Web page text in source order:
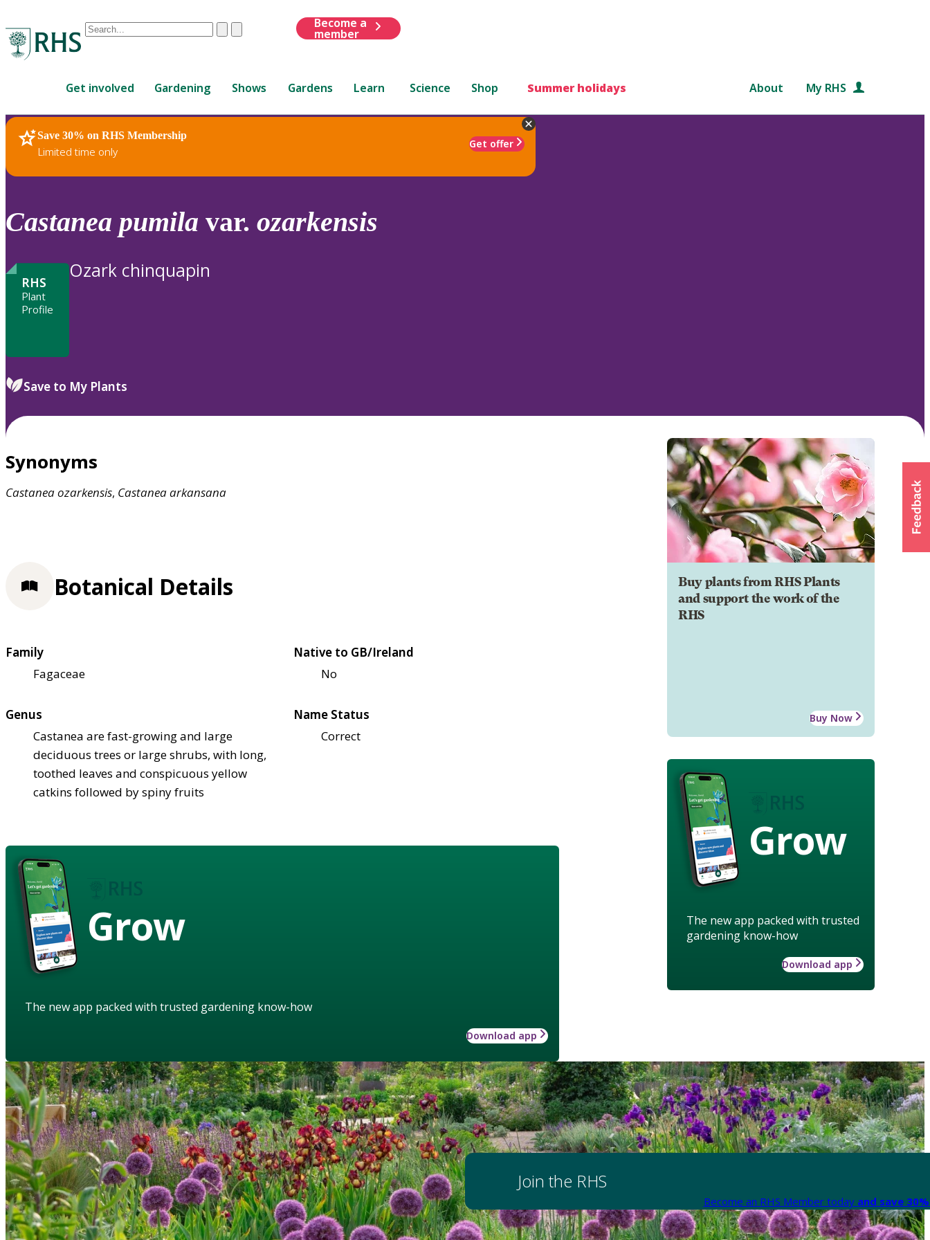
Conduct
are
up
and
down
review
to
ClearSubmit
Become a
member
Get involved Gardening Shows Gardens Learn Science Shop Summer holidays About My RHS
Save 30% on RHS Membership
Limited time only
Get offer
RHS Home Plants
Castanea pumila var. ozarkensis
RHS
Plant
Profile
Ozark chinquapin
Save to My Plants
Synonyms
Castaneaozarkensis, Castaneaarkansana
Buy plants from RHS Plants
and support the work of the
RHS
Buy Now
Grow
The new app packed with trusted
gardening know-how
Download app
Botanical Details
Family
Fagaceae
Native to GB/Ireland
No
Genus
Castanea are fast-growing and large
deciduous trees or large shrubs, with long,
toothed leaves and conspicuous yellow
catkins followed by spiny fruits
Name Status
Correct
Grow
The new app packed with trusted gardening know-how
Download app
Join the RHS
Become an RHS Member today and save